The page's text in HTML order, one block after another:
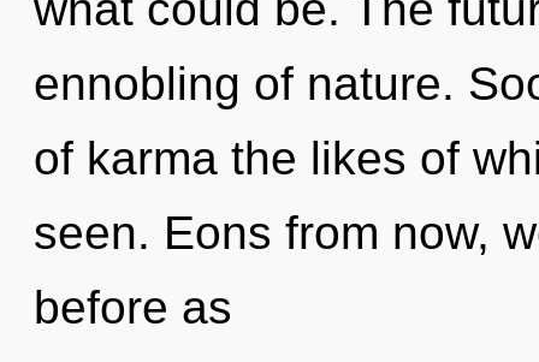
ennobling of nature.
of karma the likes of
seen. Eons from now,
before as